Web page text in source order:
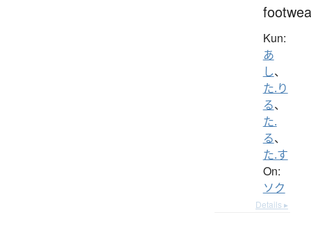
Kun:
あ
し、
た.り
る、
た.
る、
た.す
On:
ソク
Details ▸